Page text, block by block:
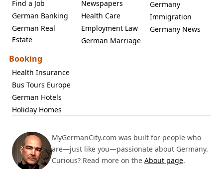
Find a Job
German Banking
German Real
Estate
Newspapers
Health Care
Employment Law
German Marriage
Germany
Immigration
Germany News
Booking
Health Insurance
Bus Tours Europe
German Hotels
Holiday Homes
MyGermanCity.com was built for people who
are—just like you—passionate about Germany.
Curious? Read more on the About page.